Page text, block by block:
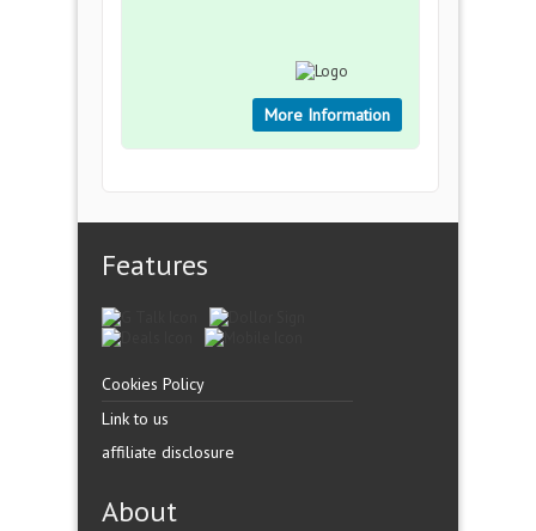
More Information
Features
Cookies Policy
Link to us
affiliate disclosure
About